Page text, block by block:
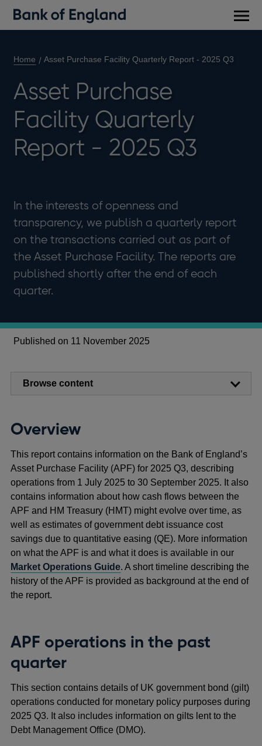
Home Asset Purchase Facility Quarterly Report - 2025 Q3
Asset Purchase
Facility Quarterly
Report - 2025 Q3
In the interests of openness and
transparency, we publish a quarterly report
on the transactions carried out as part of
the Asset Purchase Facility. The reports are
published shortly after the end of each
quarter.
Published on 11 November 2025
Browse content
Overview
This report contains information on the Bank of England’s
Asset Purchase Facility (APF) for 2025 Q3, describing
operations from 1 July 2025 to 30 September 2025. It also
contains information about how cash flows between the
APF and HM Treasury (HMT) might evolve over time, as
well as estimates of government debt issuance cost
savings due to quantitative easing (QE). More information
on what the APF is and what it does is available in our
Market Operations Guide. A short timeline describing the
history of the APF is provided as background at the end of
the report.
APF operations in the past
quarter
This section contains details of UK government bond (gilt)
operations conducted for monetary policy purposes during
2025 Q3. It also includes information on gilts lent to the
Debt Management Office (DMO).